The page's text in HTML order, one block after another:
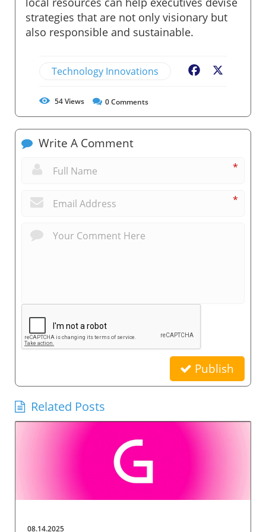
strategies that are not only visionary but
also responsible and sustainable.
Technology Innovations Facebook
54Views 0Comments
Write A Comment
*
*
Publish
Related Posts
08.14.2025